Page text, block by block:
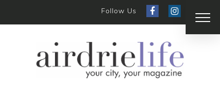
Follow Us